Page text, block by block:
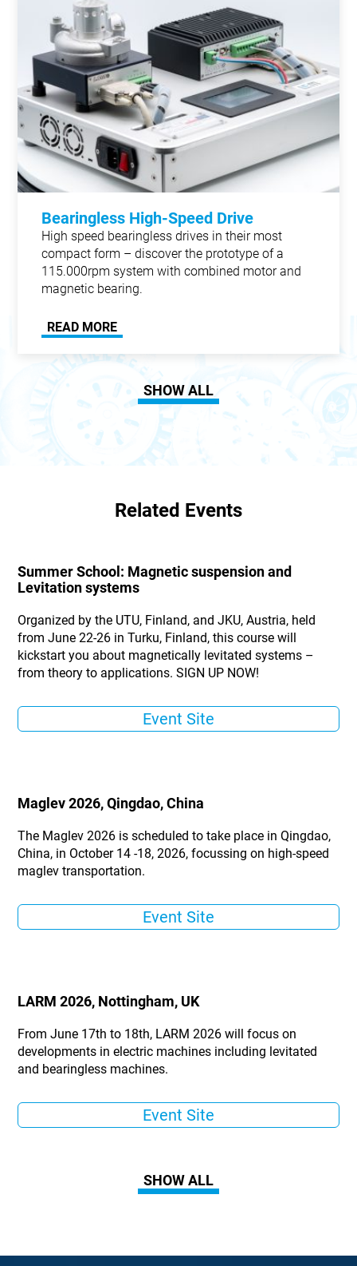
Bearingless High-Speed Drive
High speed bearingless drives in their most
compact form – discover the prototype of a
115.000rpm system with combined motor and
magnetic bearing.
READ MORE
SHOW ALL
Related Events
Summer School: Magnetic suspension and
Levitation systems
Organized by the UTU, Finland, and JKU, Austria, held
from June 22-26 in Turku, Finland, this course will
kickstart you about magnetically levitated systems –
from theory to applications. SIGN UP NOW!
Event Site
Maglev 2026, Qingdao, China
The Maglev 2026 is scheduled to take place in Qingdao,
China, in October 14 -18, 2026, focussing on high-speed
maglev transportation.
Event Site
LARM 2026, Nottingham, UK
From June 17th to 18th, LARM 2026 will focus on
developments in electric machines including levitated
and bearingless machines.
Event Site
SHOW ALL